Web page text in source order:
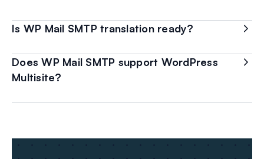
Is WP Mail SMTP translation ready?
Does WP Mail SMTP support WordPress
Multisite?